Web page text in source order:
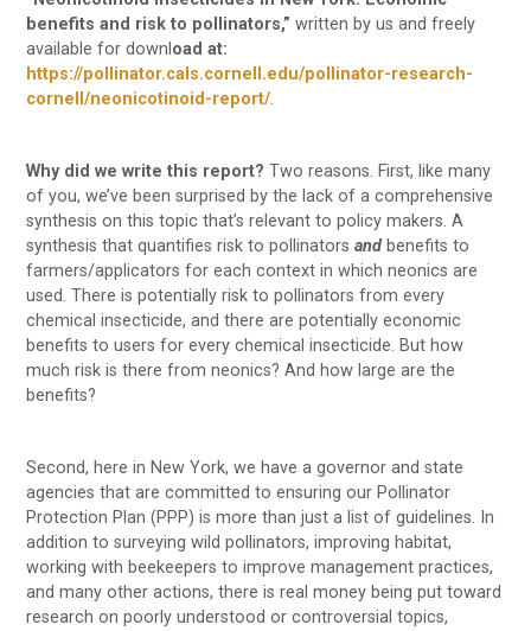
benefits and risk to pollinators,”written by us and freely
available for downl oad at:
https://pollinator.cals.cornell.edu/pollinator-research-
cornell/neonicotinoid-report/.
Why did we write this report? Two reasons. First, like many
of you, we’ve been surprised by the lack of a comprehensive
synthesis on this topic that’s relevant to policy makers. A
synthesis that quantifies risk to pollinatorsandbenefits to
farmers/applicators for each context in which neonics are
used. There is potentially risk to pollinators from every
chemical insecticide, and there are potentially economic
benefits to users for every chemical insecticide. But how
much risk is there from neonics? And how large are the
benefits?
Second, here in New York, we have a governor and state
agencies that are committed to ensuring our Pollinator
Protection Plan (PPP) is more than just a list of guidelines. In
addition to surveying wild pollinators, improving habitat,
working with beekeepers to improve management practices,
and many other actions, there is real money being put toward
research on poorly understood or controversial topics,